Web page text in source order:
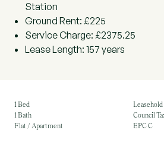
Station
Ground Rent: £225
Service Charge: £2375.25
Lease Length: 157 years
1 Bed
1 Bath
Flat / Apartment
Leasehold
Council
EPC C